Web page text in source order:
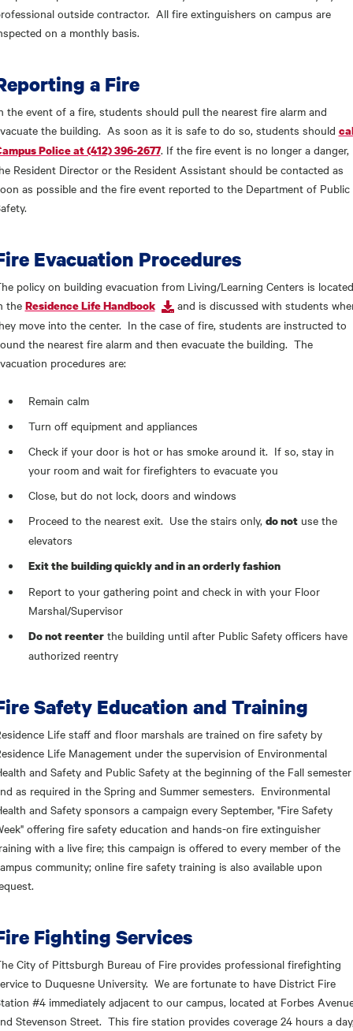
outside contractor. All fire extinguishers on campus are
on a monthly basis.
a Fire
the event of a fire, students should pull the nearest fire alarm and
the building. As soon as it is safe to do so, students should
Police at (412) 396-2677. If the fire event is no longer a danger,
Resident Director or the Resident Assistant should be contacted as
as possible and the fire event reported to the Department of Public
Evacuation Procedures
policy on building evacuation from Living/Learning Centers is located
the Residence Life Handbook
and is discussed with students
move into the center. In the case of fire, students are instructed to
the nearest fire alarm and then evacuate the building. The
procedures are:
Remain calm
Turn off equipment and appliances
Check if your door is hot or has smoke around it. If so, stay in
your room and wait for firefighters to evacuate you
Close, but do not lock, doors and windows
Proceed to the nearest exit. Use the stairs only, do notuse the
elevators
Exit the building quickly and in an orderly fashion
Report to your gathering point and check in with your Floor
Marshal/Supervisor
Do not reenterthe building until after Public Safety officers have
authorized reentry
Safety Education and Training
Life staff and floor marshals are trained on fire safety by
Life Management under the supervision of Environmental
and Safety and Public Safety at the beginning of the Fall semester
as required in the Spring and Summer semesters. Environmental
and Safety sponsors a campaign every September, "Fire Safety
offering fire safety education and hands-on fire extinguisher
with a live fire; this campaign is offered to every member of the
community; online fire safety training is also available upon
Fighting Services
City of Pittsburgh Bureau of Fire provides professional firefighting
to Duquesne University. We are fortunate to have District Fire
#4 immediately adjacent to our campus, located at Forbes
Stevenson Street. This fire station provides coverage 24 hours a